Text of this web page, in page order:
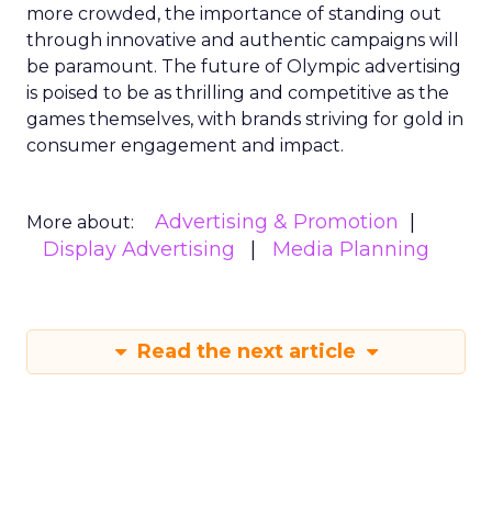
more crowded, the importance of standing out
through innovative and authentic campaigns will
be paramount. The future of Olympic advertising
is poised to be as thrilling and competitive as the
games themselves, with brands striving for gold in
consumer engagement and impact.
More about:
Advertising & Promotion
Display Advertising
Media Planning
Read the next article